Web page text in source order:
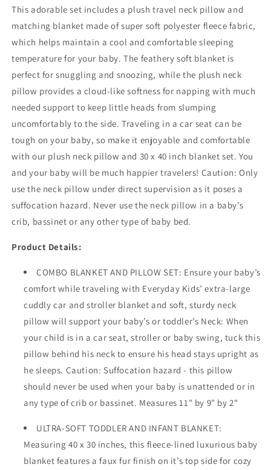
This adorable set includes a plush travel neck pillow and
matching blanket made of super soft polyester fleece fabric,
which helps maintain a cool and comfortable sleeping
temperature for your baby. The feathery soft blanket is
perfect for snuggling and snoozing, while the plush neck
pillow provides a cloud-like softness for napping with much
needed support to keep little heads from slumping
uncomfortably to the side. Traveling in a car seat can be
tough on your baby, so make it enjoyable and comfortable
with our plush neck pillow and 30 x 40 inch blanket set. You
and your baby will be much happier travelers! Caution: Only
use the neck pillow under direct supervision as it poses a
suffocation hazard. Never use the neck pillow in a baby’s
crib, bassinet or any other type of baby bed.
Product Details:
COMBO BLANKET AND PILLOW SET: Ensure your baby’s
comfort while traveling with Everyday Kids’ extra-large
cuddly car and stroller blanket and soft, sturdy neck
pillow will support your baby’s or toddler’s Neck: When
your child is in a car seat, stroller or baby swing, tuck this
pillow behind his neck to ensure his head stays upright as
he sleeps. Caution: Suffocation hazard - this pillow
should never be used when your baby is unattended or in
any type of crib or bassinet. Measures 11" by 9" by 2"
ULTRA-SOFT TODDLER AND INFANT BLANKET:
Measuring 40 x 30 inches, this fleece-lined luxurious baby
blanket features a faux fur finish on it’s top side for cozy